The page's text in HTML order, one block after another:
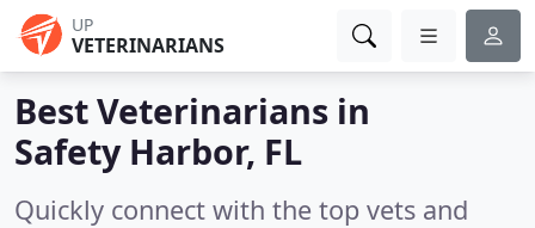
UP
VETERINARIANS
Best Veterinarians in
Safety Harbor, FL
Quickly connect with the top vets and